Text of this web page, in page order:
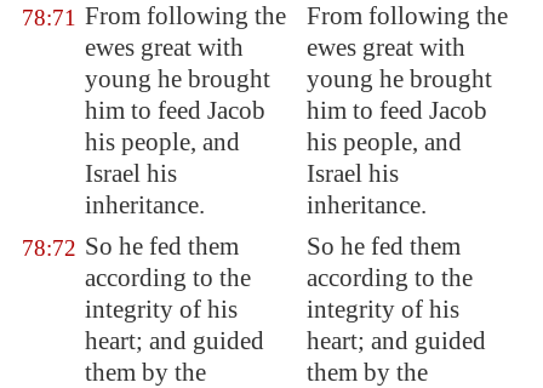
78:71 From following the
ewes great with
young he brought
him to feed Jacob
his people, and
Israel his
inheritance.
From following the
ewes great with
young he brought
him to feed Jacob
his people, and
Israel his
inheritance.
78:72 So he fed them
according to the
integrity of his
heart; and guided
them by the
So he fed them
according to the
integrity of his
heart; and guided
them by the